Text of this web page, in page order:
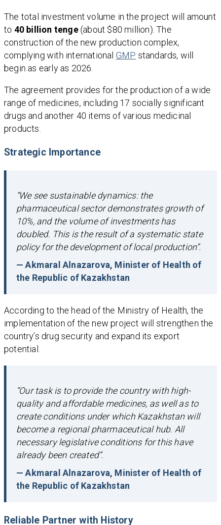
The total investment volume in the project will amount
to 40 billion tenge(about $80 million). The
construction of the new production complex,
complying with international GMP standards, will
begin as early as 2026.
The agreement provides for the production of a wide
range of medicines, including 17 socially significant
drugs and another 40 items of various medicinal
products.
Strategic Importance
“We see sustainable dynamics: the
pharmaceutical sector demonstrates growth of
10%, and the volume of investments has
doubled. This is the result of a systematic state
policy for the development of local production”.
— Akmaral Alnazarova, Minister of Health of
the Republic of Kazakhstan
According to the head of the Ministry of Health, the
implementation of the new project will strengthen the
country’s drug security and expand its export
potential.
“Our task is to provide the country with high-
quality and affordable medicines, as well as to
create conditions under which Kazakhstan will
become a regional pharmaceutical hub. All
necessary legislative conditions for this have
already been created”.
— Akmaral Alnazarova, Minister of Health of
the Republic of Kazakhstan
Reliable Partner with History